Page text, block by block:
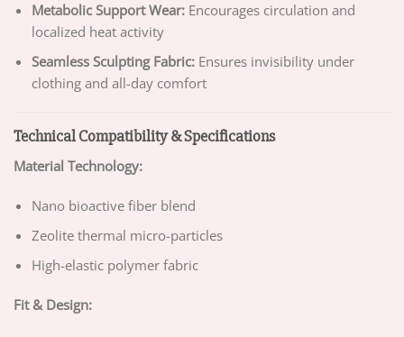
Metabolic Support Wear:Encourages circulation and
localized heat activity
Seamless Sculpting Fabric:Ensures invisibility under
clothing and all-day comfort
Technical Compatibility & Specifications
Material Technology:
Nano bioactive fiber blend
Zeolite thermal micro-particles
High-elastic polymer fabric
Fit & Design: